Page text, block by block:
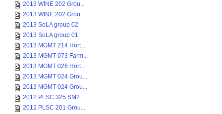
2013 WINE 202 Grou...
2013 WINE 202 Grou...
2013 SoLA group 02
2013 SoLA group 01
2013 MGMT 214 Hort...
2013 MGMT 073 Farm...
2013 MGMT 026 Hort...
2013 MGMT 024 Grou...
2013 MGMT 024 Grou...
2012 PLSC 325 SM2 ...
2012 PLSC 201 Grou...